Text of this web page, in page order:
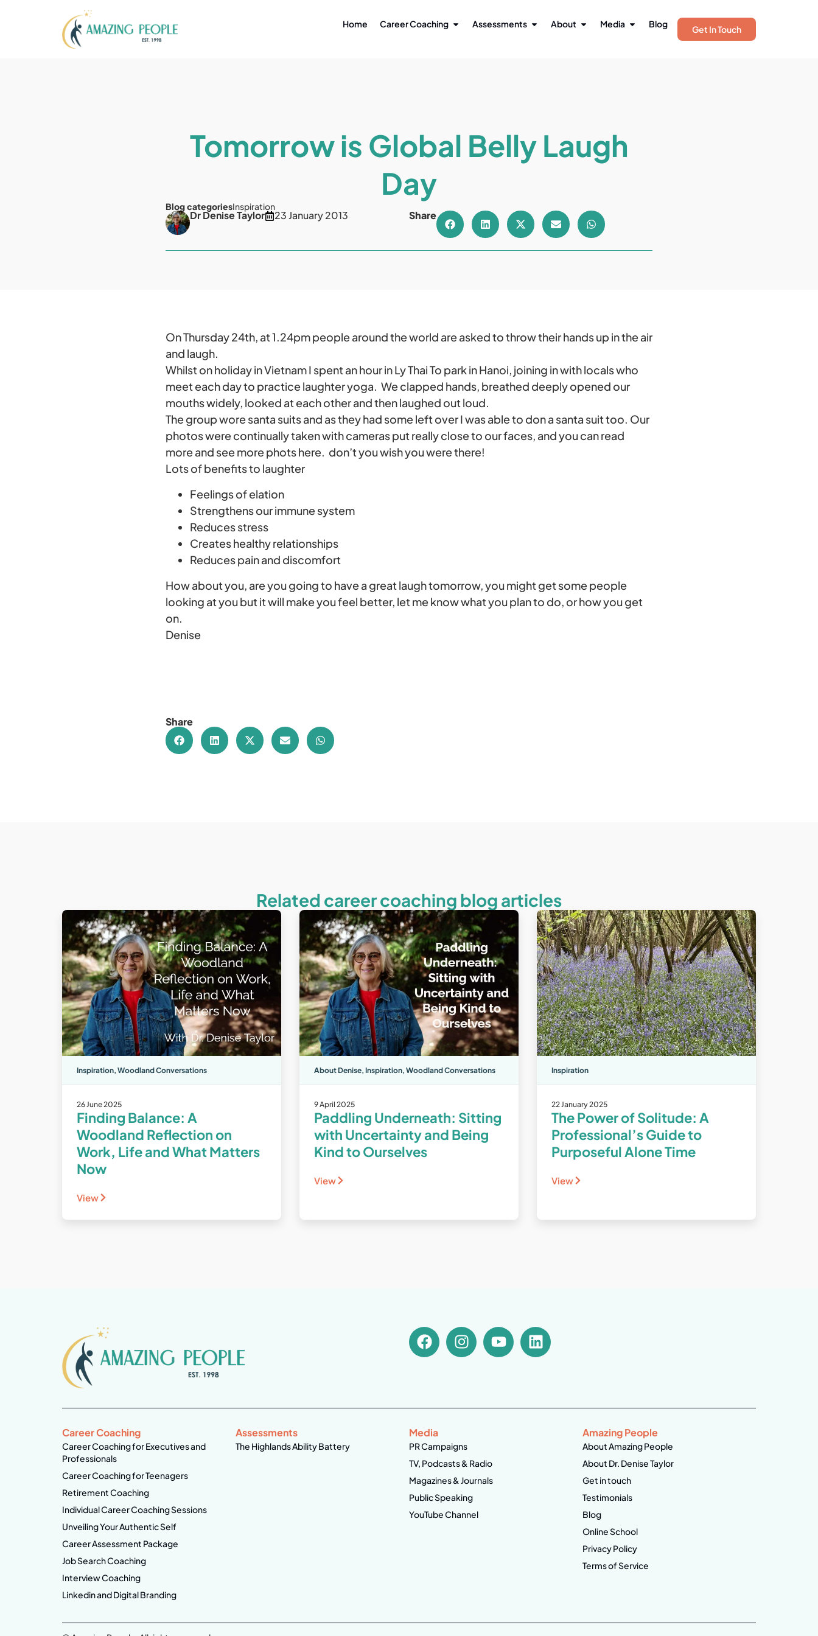
Home Career Coaching Assessments About Media Blog Get In Touch
Tomorrow is Global Belly Laugh
Day
Blog categoriesInspiration
Dr Denise Taylor 23 January 2013 Share
On Thursday 24th, at 1.24pm people around the world are asked to throw their hands up in the air
and laugh.
Whilst on holiday in Vietnam I spent an hour in Ly Thai To park in Hanoi, joining in with locals who
meet each day to practice laughter yoga. We clapped hands, breathed deeply opened our
mouths widely, looked at each other and then laughed out loud.
The group wore santa suits and as they had some left over I was able to don a santa suit too. Our
photos were continually taken with cameras put really close to our faces, and you can read
more and see more phots here. don’t you wish you were there!
Lots of benefits to laughter
Feelings of elation
Strengthens our immune system
Reduces stress
Creates healthy relationships
Reduces pain and discomfort
How about you, are you going to have a great laugh tomorrow, you might get some people
looking at you but it will make you feel better, let me know what you plan to do, or how you get
on.
Denise
Share
Related career coaching blog articles
Inspiration, Woodland Conversations
26 June 2025
Finding Balance: A
Woodland Reflection on
Work, Life and What Matters
Now
View
About Denise, Inspiration, Woodland Conversations
9 April 2025
Paddling Underneath: Sitting
with Uncertainty and Being
Kind to Ourselves
View
Inspiration
22 January 2025
The Power of Solitude: A
Professional’s Guide to
Purposeful Alone Time
View
Career Coaching
Career Coaching for Executives and
Professionals
Career Coaching for Teenagers
Retirement Coaching
Individual Career Coaching Sessions
Unveiling Your Authentic Self
Career Assessment Package
Job Search Coaching
Interview Coaching
Linkedin and Digital Branding
Assessments
The Highlands Ability Battery
Media
PR Campaigns
TV, Podcasts & Radio
Magazines & Journals
Public Speaking
YouTube Channel
Amazing People
About Amazing People
About Dr. Denise Taylor
Get in touch
Testimonials
Blog
Online School
Privacy Policy
Terms of Service